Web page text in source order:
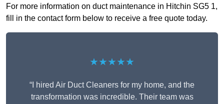
For more information on duct maintenance in Hitchin SG5 1,
fill in the contact form below to receive a free quote today.
★★★★★
“I hired Air Duct Cleaners for my home, and the
transformation was incredible. Their team was